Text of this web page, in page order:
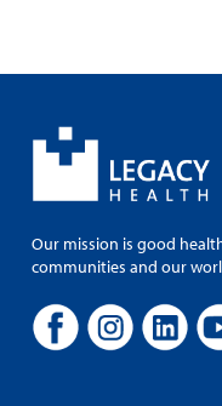
Our mission is good
communities and our